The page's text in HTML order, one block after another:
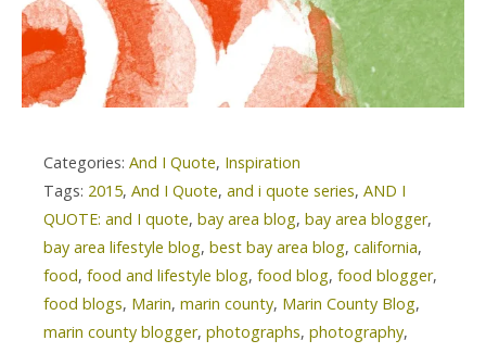
Categories: And I Quote, Inspiration
Tags: 2015, And I Quote, and i quote series, AND I
QUOTE: and I quote, bay area blog, bay area blogger,
bay area lifestyle blog, best bay area blog, california,
food, food and lifestyle blog, food blog, food blogger,
food blogs, Marin, marin county, Marin County Blog,
marin county blogger, photographs, photography,